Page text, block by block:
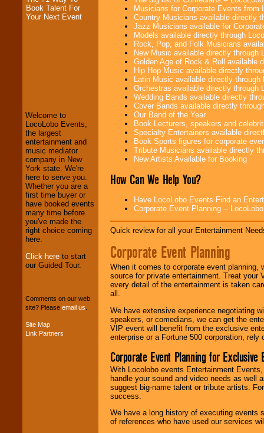
Book Talent For
Your Next Event
We welcome all
Entrepreneursand
Investors . Turn-key
operations are our
specialty.
We provide
professional one-
stop College
Entertainment
your budget.
Music from the 40's,
Welcome to
LocoLobo Events,
the largest
entertainment and
music mediator
company in New
York state. We're
here to serve you.
Whether you are a
first time buyer or
have booked events
many time before
you've made the
right choice coming
here.
Click here to start
our Guided Tour.
Comments on our web
site? Please email us
Site Map
Link Partners
Musicians for Corporate Events from
Country Musicians available directly
Jazz Musicians available for
Models available directly through
Rock, Pop, and Folk Musicians
New Music available directly through
Golden Age of Rock & Roll available
Hip Hop Music available directly
Latin Music available directly through
Orchestras available directly through
Wedding Bands available directly
Cover Bands available directly
Our Band of the Year
Book Lecturers, speakers and
Specialty Entertainers available
Book Sports figures for corporate
Tribute Musicians available directly
New Artists Available for Booking
How Can We Help You?
Have LocoLobo Events Find an
Corporate Event Planning --
Quick review for all your Entertainment
Corporate Event Planning
When it comes to corporate event planning,
source for private entertainment. Treat
every detail of the entertainment is taken
all.
We have extensive experience negotiating
speakers, or comedians, we can get the
VIP event will benefit from the exclusive
enterprise or a Fortune 500 corporation,
Corporate Event Planning for Exclusive
With Locolobo events Entertainment
handle your sound and video needs as well
suggest big-name talent or tribute artists.
success.
We have a long history of executing events
of references who have used our services